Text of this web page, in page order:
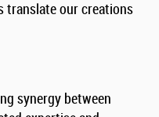
translate our creations
synergy between